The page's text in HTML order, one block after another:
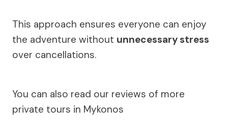
This approach ensures everyone can enjoy
the adventure without unnecessary stress
over cancellations.
You can also read our reviews of more
private tours in Mykonos